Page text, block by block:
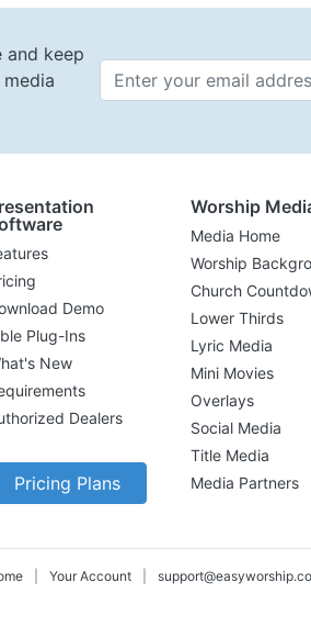
and keep
Email
Demo
Plug-Ins
New
Dealers
Pricing Plans
Worship
Media Home
Worship
Church
Lower Thirds
Lyric Media
Mini Movies
Overlays
Social Media
Title Media
Media Partners
Your Account